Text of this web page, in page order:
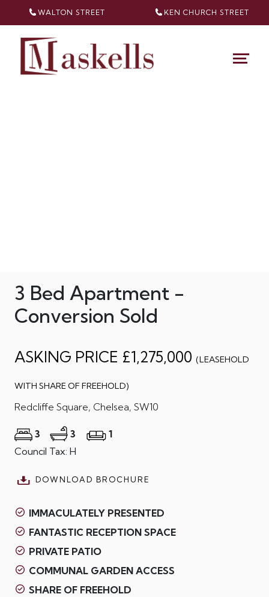
WALTON STREET KEN CHURCH STREET
3 Bed Apartment -
Conversion Sold
ASKING PRICE £1,275,000 (LEASEHOLD
WITH SHARE OF FREEHOLD)
Redcliffe Square, Chelsea, SW10
3 3
1
Council Tax: H
DOWNLOAD BROCHURE
IMMACULATELY PRESENTED
FANTASTIC RECEPTION SPACE
PRIVATE PATIO
COMMUNAL GARDEN ACCESS
SHARE OF FREEHOLD